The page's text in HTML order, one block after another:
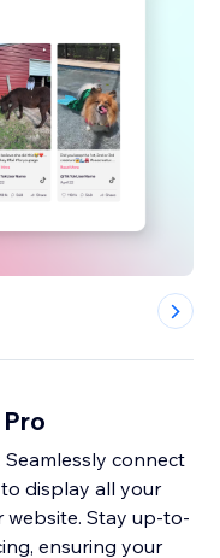
connect
display all your
website. Stay up-to-
ensuring your